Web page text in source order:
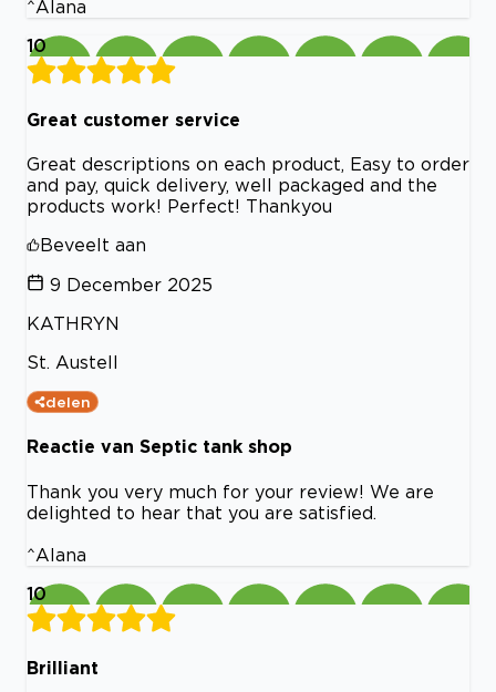
^Alana
10
Great customer service
Great descriptions on each product, Easy to order
and pay, quick delivery, well packaged and the
products work! Perfect! Thankyou
Beveelt aan
9 December 2025
KATHRYN
St. Austell
delen
Reactie van Septic tank shop
Thank you very much for your review! We are
delighted to hear that you are satisfied.
^Alana
10
Brilliant